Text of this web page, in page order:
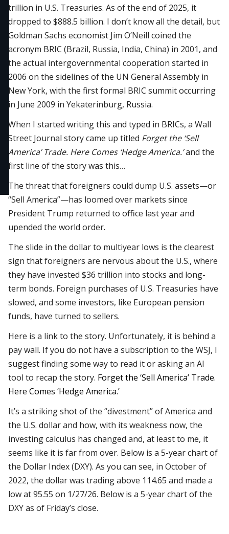
trillion in U.S. Treasuries. As of the end of 2025, it
dropped to $888.5 billion. I don’t know all the detail, but
Goldman Sachs economist Jim O’Neill coined the
acronym BRIC (Brazil, Russia, India, China) in 2001, and
the actual intergovernmental cooperation started in
2006 on the sidelines of the UN General Assembly in
New York, with the first formal BRIC summit occurring
in June 2009 in Yekaterinburg, Russia.
When I started writing this and typed in BRICs, a Wall
Street Journal story came up titled Forget the ‘Sell
America’ Trade. Here Comes ‘Hedge America.’and the
first line of the story was this…
The threat that foreigners could dump U.S. assets—or
“Sell America”—has loomed over markets since
President Trump returned to office last year and
upended the world order.
The slide in the dollar to multiyear lows is the clearest
sign that foreigners are nervous about the U.S., where
they have invested $36 trillion into stocks and long-
term bonds. Foreign purchases of U.S. Treasuries have
slowed, and some investors, like European pension
funds, have turned to sellers.
Here is a link to the story. Unfortunately, it is behind a
pay wall. If you do not have a subscription to the WSJ, I
suggest finding some way to read it or asking an AI
tool to recap the story. Forget the ‘Sell America’ Trade.
Here Comes ‘Hedge America.’
It’s a striking shot of the “divestment” of America and
the U.S. dollar and how, with its weakness now, the
investing calculus has changed and, at least to me, it
seems like it is far from over. Below is a 5-year chart of
the Dollar Index (DXY). As you can see, in October of
2022, the dollar was trading above 114.65 and made a
low at 95.55 on 1/27/26. Below is a 5-year chart of the
DXY as of Friday’s close.